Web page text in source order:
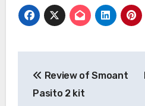
navigation
Review of Smoant
Pasito 2 kit